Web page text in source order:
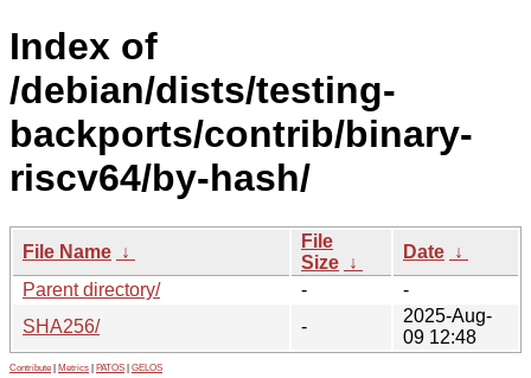
Index of
/debian/dists/testing-
backports/contrib/binary-
riscv64/by-hash/
File Name ↓
File
Size ↓
Date ↓
Parent directory/
-
-
SHA256/
-
2025-Aug-
09 12:48
Contribute Metrics PATOS GELOS